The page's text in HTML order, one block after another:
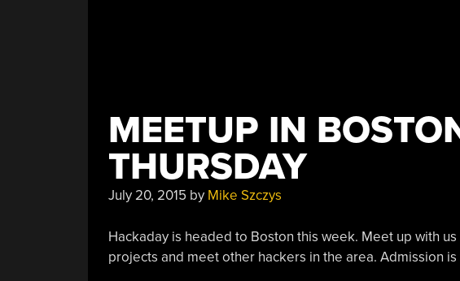
MEETUP IN
THURSDAY
July 20, 2015 by Mike Szczys
Hackaday is headed to Boston this week. Meet up with
projects and meet other hackers in the area. Admission